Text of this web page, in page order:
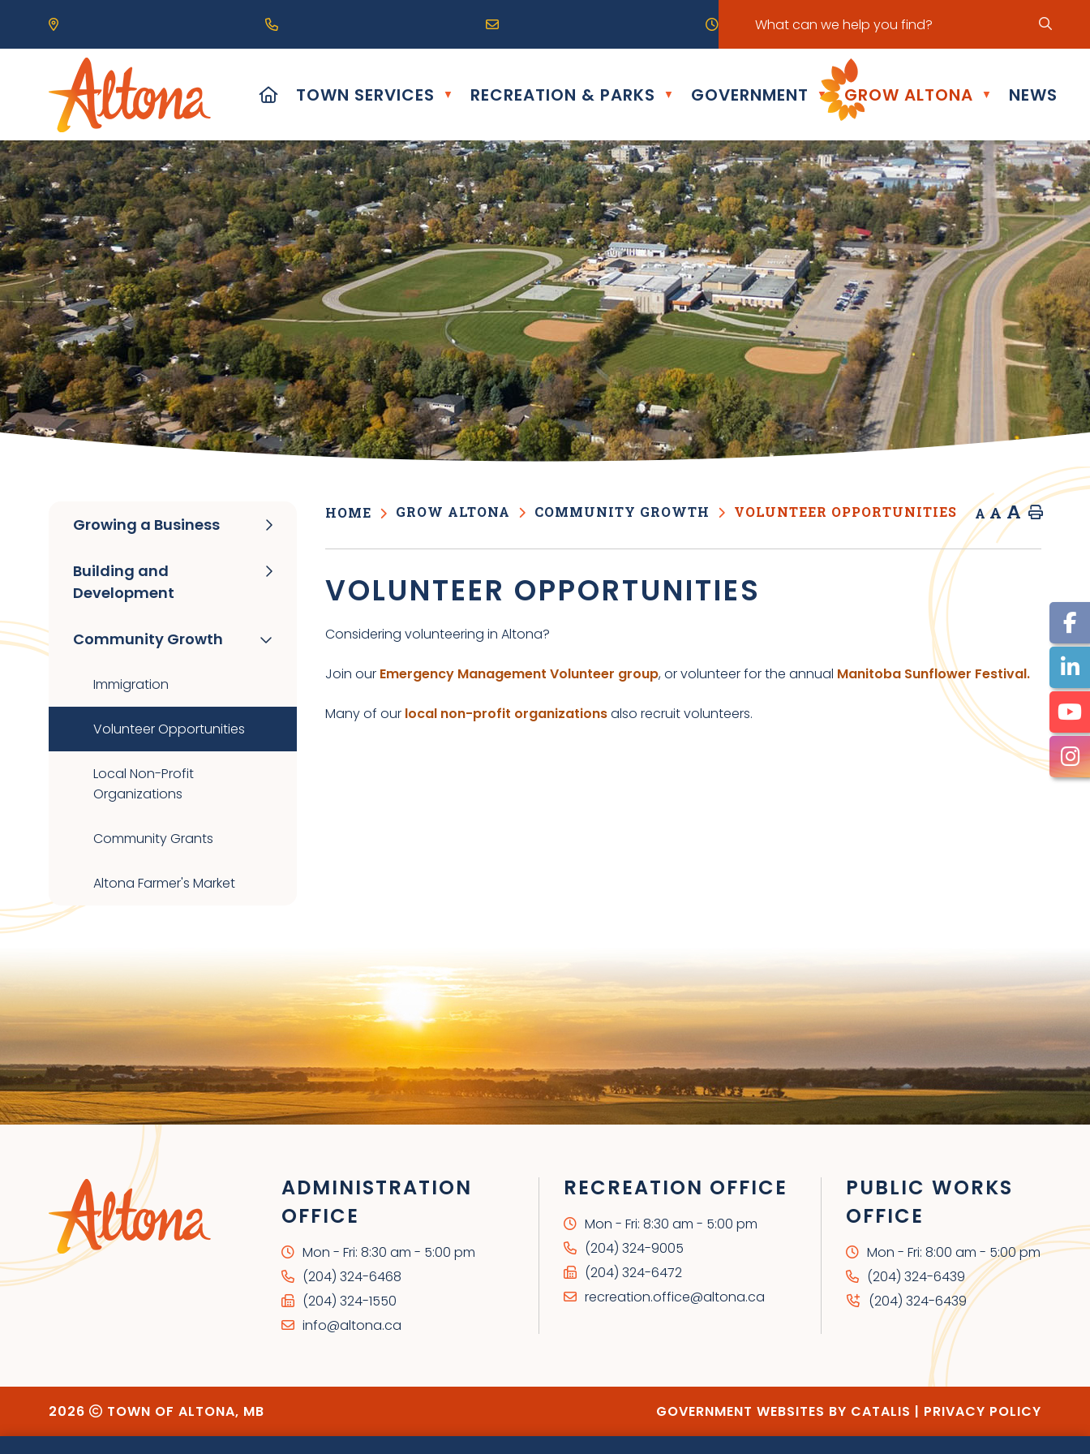
Our Address is 111 Centre Avenue, Altona, MB R0G 0B0
Call us at (204) 324-6468 Email us at info@altona.ca Our office hours are Mon - Fri: 8:30 am - 5:00 pm
HOME
TOWN SERVICES ▼ RECREATION & PARKS ▼ GOVERNMENT ▼ GROW ALTONA ▼ NEWS
HOME GROW ALTONA COMMUNITY GROWTH VOLUNTEER OPPORTUNITIES A A A Home
VOLUNTEER OPPORTUNITIES
Considering volunteering in Altona?
Join our Emergency Management Volunteer group, or volunteer for the annual Manitoba Sunflower Festival.
Many of our local non-profit organizationsalso recruit volunteers.
Growing a Business
Building and
Development
Community Growth
Immigration
Volunteer Opportunities
Local Non-Profit
Organizations
Community Grants
Altona Farmer's Market
ADMINISTRATION
OFFICE
Mon - Fri: 8:30 am - 5:00 pm
(204) 324-6468
(204) 324-1550
info@altona.ca
RECREATION OFFICE
Mon - Fri: 8:30 am - 5:00 pm
(204) 324-9005
(204) 324-6472
recreation.office@altona.ca
PUBLIC WORKS
OFFICE
Mon - Fri: 8:00 am - 5:00 pm
(204) 324-6439
(204) 324-6439
2026 TOWN OF ALTONA, MB GOVERNMENT WEBSITES BY CATALIS | PRIVACY POLICY